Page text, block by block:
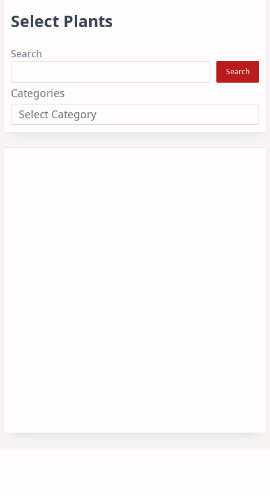
Select Plants
Search
Search
Categories